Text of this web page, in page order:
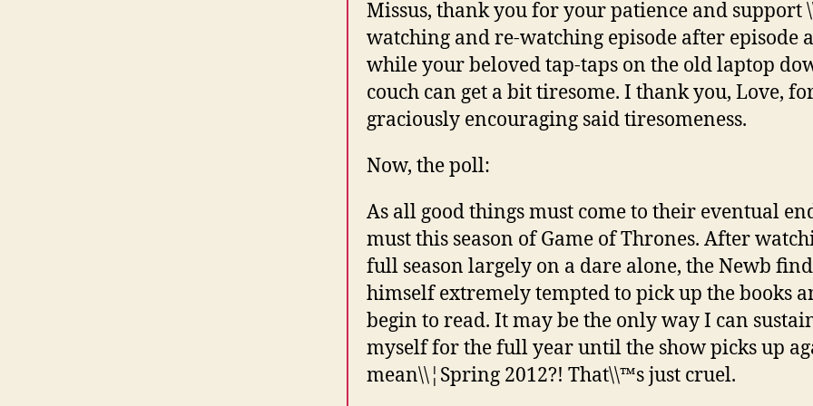
Missus, thank you for your patience and support
watching and re-watching episode after episode
while your beloved tap-taps on the old laptop
couch can get a bit tiresome. I thank you, Love,
graciously encouraging said tiresomeness.
Now, the poll:
As all good things must come to their eventual
must this season of Game of Thrones. After
full season largely on a dare alone, the Newb
himself extremely tempted to pick up the books
begin to read. It may be the only way I can
myself for the full year until the show picks up
mean\\¦Spring 2012?! That\\™s just cruel.